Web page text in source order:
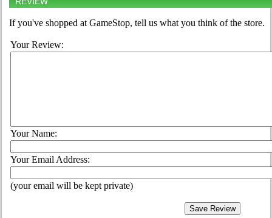
If you've shopped at GameStop, tell us what you think of the store.
Your Review:
Your Name:
Your Email Address:
(your email will be kept private)